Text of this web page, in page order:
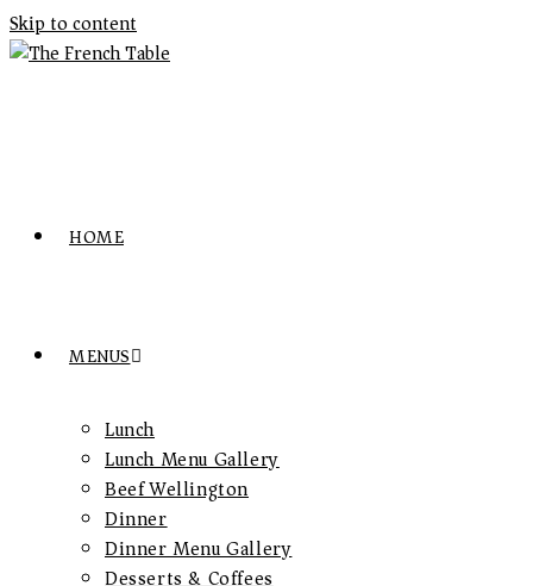
Skip to content
HOME
MENUS
Lunch
Lunch Menu Gallery
Beef Wellington
Dinner
Dinner Menu Gallery
Desserts & Coffees